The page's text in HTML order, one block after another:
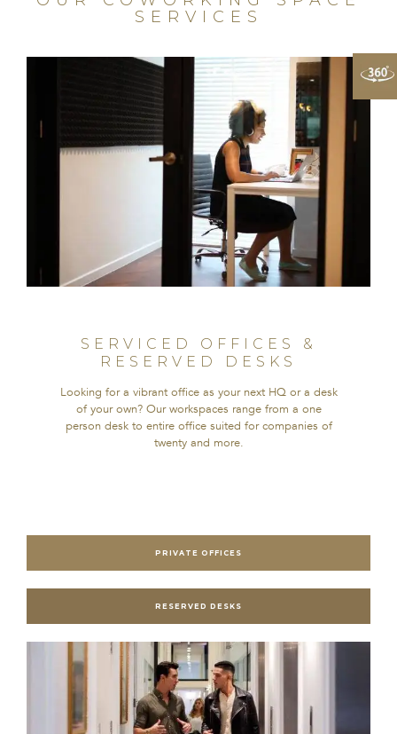
SERVICES
SERVICED OFFICES &
RESERVED DESKS
Looking for a vibrant office as your next HQ or a desk
of your own? Our workspaces range from a one
person desk to entire office suited for companies of
twenty and more.
PRIVATE OFFICES
RESERVED DESKS